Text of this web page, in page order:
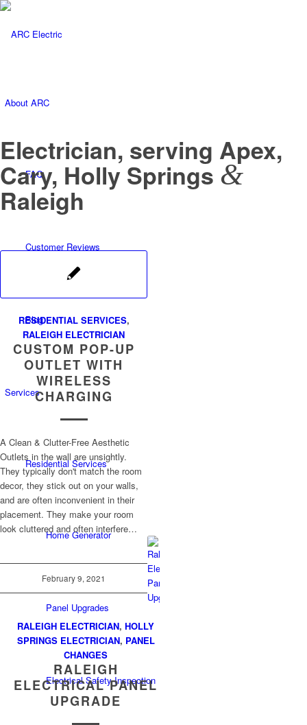
About ARC
FAQ
Customer Reviews
Blog
Services
Residential Services
Home Generator
Panel Upgrades
Electrical Safety Inspection
Electrician, serving Apex,
Cary, Holly Springs &
Raleigh
RESIDENTIAL SERVICES,
RALEIGH ELECTRICIAN
CUSTOM POP-UP
OUTLET WITH
WIRELESS
CHARGING
A Clean & Clutter-Free Aesthetic
Outlets in the wall are unsightly.
They typically don't match the room
decor, they stick out on your walls,
and are often inconvenient in their
placement. They make your room
look cluttered and often interfere…
February 9, 2021
RALEIGH ELECTRICIAN,HOLLY
SPRINGS ELECTRICIAN, PANEL
CHANGES
RALEIGH
ELECTRICAL PANEL
UPGRADE